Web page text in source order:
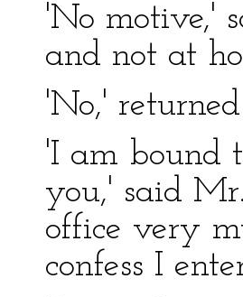
'No motive,'
and not at
'No,'
'I am bound
you,' said
office very
confess I